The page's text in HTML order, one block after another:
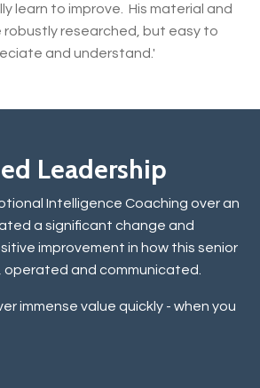
learn to improve. His material and
robustly researched, but easy to
and understand.'
Leadership
Intelligence Coaching over an
a significant change and
improvement in how this senior
operated and communicated.
immense value quickly - when you